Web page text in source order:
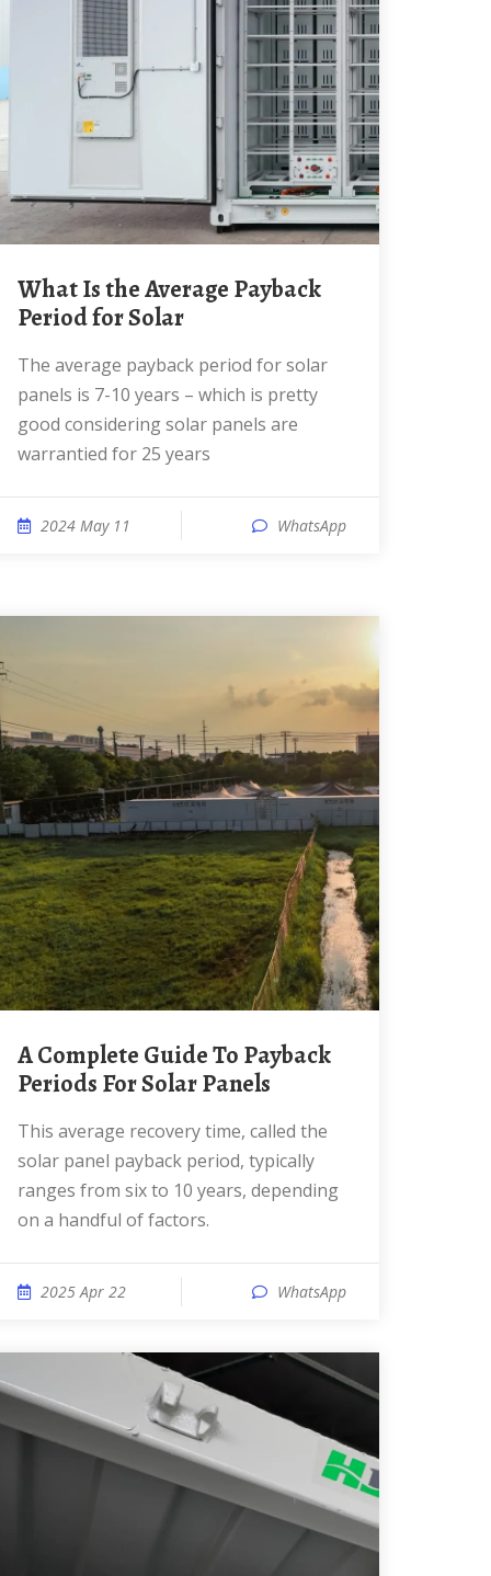
What Is the Average Payback
Period for Solar
The average payback period for solar
panels is 7-10 years – which is pretty
good considering solar panels are
warrantied for 25 years
2024 May 11 WhatsApp
A Complete Guide To Payback
Periods For Solar Panels
This average recovery time, called the
solar panel payback period, typically
ranges from six to 10 years, depending
on a handful of factors.
2025 Apr 22 WhatsApp